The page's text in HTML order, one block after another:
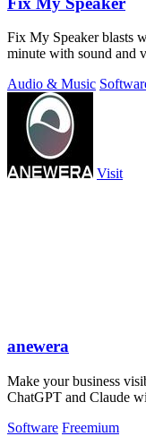
Fix My Speaker blasts
minute with sound and
Audio & Music
Visit
anewera
Make your business
ChatGPT and Claude
Software Freemium